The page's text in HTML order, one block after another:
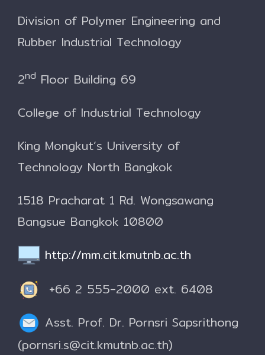
Division of Polymer Engineering and
Rubber Industrial Technology
2nd Floor Building 69
College of Industrial Technology
King Mongkut’s University of
Technology North Bangkok
1518 Pracharat 1 Rd. Wongsawang
Bangsue Bangkok 10800
http://mm.cit.kmutnb.ac.th
+66 2 555-2000 ext. 6408
Asst. Prof. Dr. Pornsri Sapsrithong
(pornsri.s@cit.kmutnb.ac.th)